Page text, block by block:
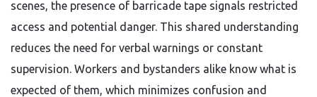
scenes, the presence of barricade tape signals restricted
access and potential danger. This shared understanding
reduces the need for verbal warnings or constant
supervision. Workers and bystanders alike know what is
expected of them, which minimizes confusion and